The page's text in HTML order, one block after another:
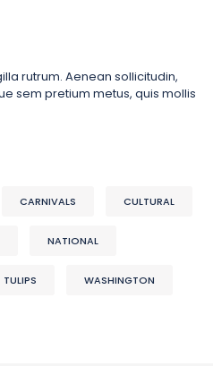
rutrum. Aenean sollicitudin,
sem pretium metus, quis mollis
CARNIVALS CULTURAL
NATIONAL
TULIPS WASHINGTON